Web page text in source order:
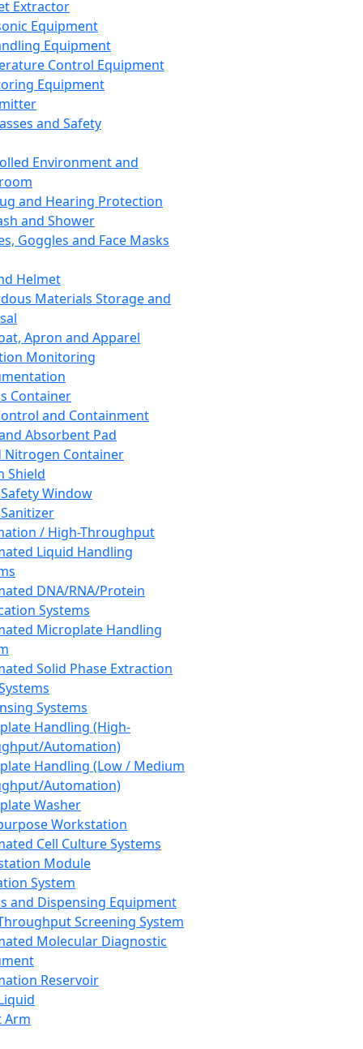
Extractor
Equipment
Equipment
Control Equipment
Equipment
and Safety
Environment and
and Hearing Protection
and Shower
Goggles and Face Masks
Helmet
Materials Storage and
Apron and Apparel
Monitoring
Container
and Containment
Absorbent Pad
Nitrogen Container
Shield
Window
/ High-Throughput
Liquid Handling
DNA/RNA/Protein
Systems
Microplate Handling
Solid Phase Extraction
Systems
Handling (High-
Automation)
Handling (Low / Medium
Automation)
Washer
Workstation
Cell Culture Systems
Module
System
and Dispensing Equipment
Screening System
Molecular Diagnostic
Reservoir
Arm